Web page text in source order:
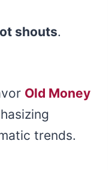
shouts.
Old Money
trends.